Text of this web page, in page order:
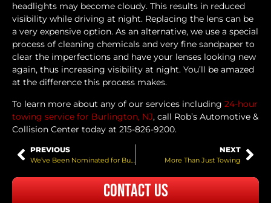
headlights may become cloudy. This results in reduced
visibility while driving at night. Replacing the lens can be
a very expensive option. As an alternative, we use a special
process of cleaning chemicals and very fine sandpaper to
clear the imperfections and have your lenses looking new
again, thus increasing visibility at night. You’ll be amazed
at the difference this process makes.
To learn more about any of our services including 24-hour
towing service for Burlington, NJ, call Rob’s Automotive &
Collision Center today at 215-826-9200.
PREVIOUS
We’ve Been Nominated for Bucks Happening!
NEXT
More Than Just Towing
Contact Us